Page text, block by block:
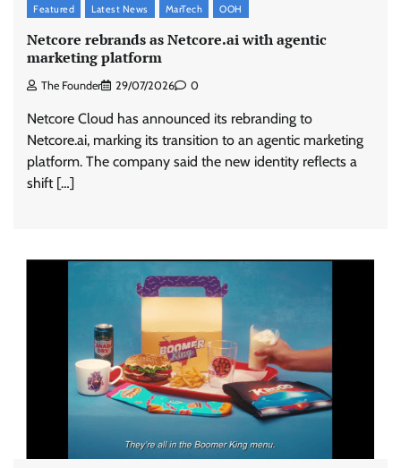
Featured Latest News MarTech OOH
Netcore rebrands as Netcore.ai with agentic
marketing platform
The Founder 29/07/2026 0
Netcore Cloud has announced its rebranding to
Netcore.ai, marking its transition to an agentic marketing
platform. The company said the new identity reflects a
shift […]